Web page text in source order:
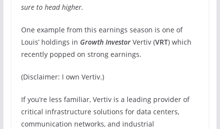
sure to head higher.
One example from this earnings season is one of
Louis’ holdings in Growth InvestorVertiv (VRT) which
recently popped on strong earnings.
(Disclaimer: I own Vertiv.)
If you’re less familiar, Vertiv is a leading provider of
critical infrastructure solutions for data centers,
communication networks, and industrial